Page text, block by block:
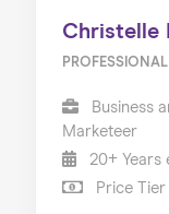
Christelle
Business
Marketeer
20+ Years
Price Tier